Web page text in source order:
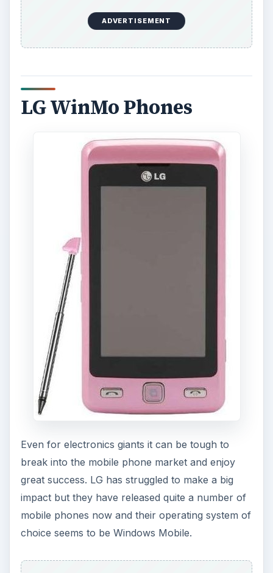
ADVERTISEMENT
LG WinMo Phones
Even for electronics giants it can be tough to
break into the mobile phone market and enjoy
great success. LG has struggled to make a big
impact but they have released quite a number of
mobile phones now and their operating system of
choice seems to be Windows Mobile.